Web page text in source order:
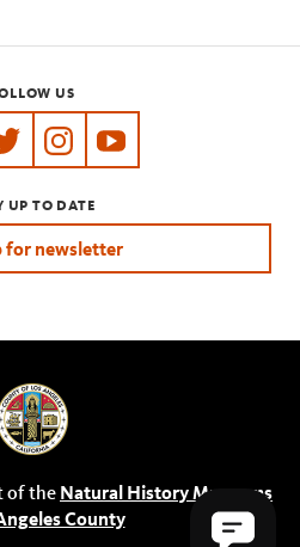
US
www.facebook.com/tarpits
https://twitter.com/labreatarpits
https://https://
UP TO DATE
for newsletter
of the Natural History Museums
County